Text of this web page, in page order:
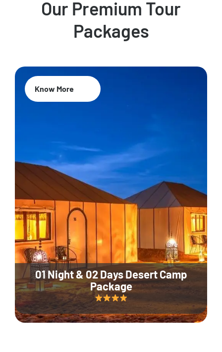
Our Premium Tour
Packages
01 Night & 02 Days Desert Camp
Package
Know More